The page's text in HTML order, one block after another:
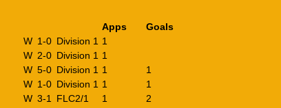
Apps
Goals
W 1-0 Division 1 1
W 2-0 Division 1 1
W 5-0 Division 1 1
1
W 1-0 Division 1 1
1
W 3-1 FLC2/1 1
2